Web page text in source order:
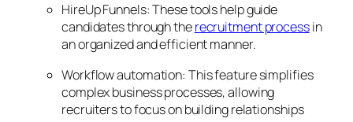
HireUp Funnels: These tools help guide
candidates through therecruitment processin
an organized and efficient manner.
Workflow automation: This feature simplifies
complex business processes, allowing
recruiters to focus on building relationships